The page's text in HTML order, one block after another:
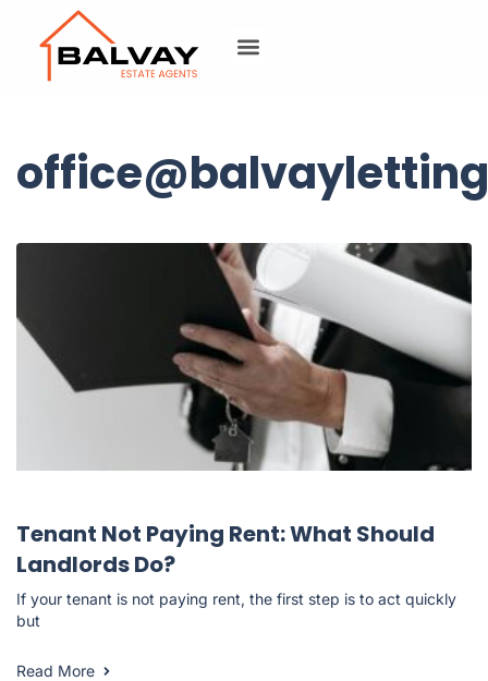
Tenant Not Paying Rent: What Should
Landlords Do?
If your tenant is not paying rent, the first step is to act quickly
but
Read More